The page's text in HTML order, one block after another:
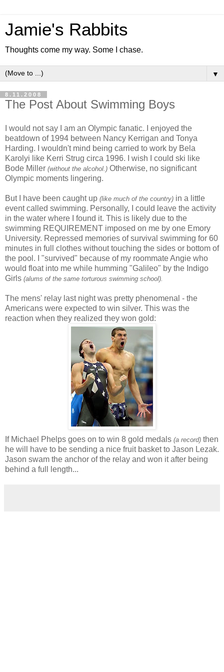
Jamie's Rabbits
Thoughts come my way. Some I chase.
▼
8.11.2008
The Post About Swimming Boys
I would not say I am an Olympic fanatic. I enjoyed the
beatdown of 1994 between Nancy Kerrigan and Tonya
Harding. I wouldn't mind being carried to work by Bela
Karolyi like Kerri Strug circa 1996. I wish I could ski like
Bode Miller (without the alcohol.) Otherwise, no significant
Olympic moments lingering.
But I have been caught up (like much of the country) in a little
event called swimming. Personally, I could leave the activity
in the water where I found it. This is likely due to the
swimming REQUIREMENT imposed on me by one Emory
University. Repressed memories of survival swimming for 60
minutes in full clothes without touching the sides or bottom of
the pool. I "survived" because of my roommate Angie who
would float into me while humming "Galileo" by the Indigo
Girls (alums of the same torturous swimming school).
The mens' relay last night was pretty phenomenal - the
Americans were expected to win silver. This was the
reaction when they realized they won gold:
If Michael Phelps goes on to win 8 gold medals (a record) then
he will have to be sending a nice fruit basket to Jason Lezak.
Jason swam the anchor of the relay and won it after being
behind a full length...